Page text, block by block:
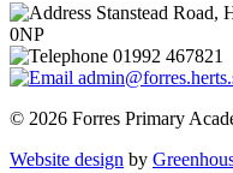
Stanstead Road,
0NP
01992 467821
© 2026 Forres Primary
Website design by